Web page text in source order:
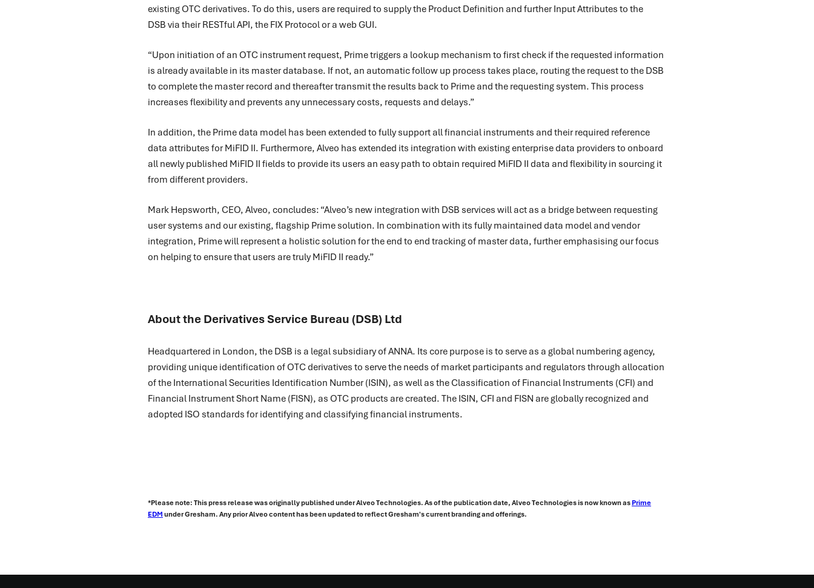
existing OTC derivatives. To do this, users are required to supply the Product Definition and further Input Attributes to the
DSB via their RESTful API, the FIX Protocol or a web GUI.
“Upon initiation of an OTC instrument request, Prime triggers a lookup mechanism to first check if the requested information
is already available in its master database. If not, an automatic follow up process takes place, routing the request to the DSB
to complete the master record and thereafter transmit the results back to Prime and the requesting system. This process
increases flexibility and prevents any unnecessary costs, requests and delays.”
In addition, the Prime data model has been extended to fully support all financial instruments and their required reference
data attributes for MiFID II. Furthermore, Alveo has extended its integration with existing enterprise data providers to onboard
all newly published MiFID II fields to provide its users an easy path to obtain required MiFID II data and flexibility in sourcing it
from different providers.
Mark Hepsworth, CEO, Alveo, concludes: “Alveo’s new integration with DSB services will act as a bridge between requesting
user systems and our existing, flagship Prime solution. In combination with its fully maintained data model and vendor
integration, Prime will represent a holistic solution for the end to end tracking of master data, further emphasising our focus
on helping to ensure that users are truly MiFID II ready.”
About the Derivatives Service Bureau (DSB) Ltd
Headquartered in London, the DSB is a legal subsidiary of ANNA. Its core purpose is to serve as a global numbering agency,
providing unique identification of OTC derivatives to serve the needs of market participants and regulators through allocation
of the International Securities Identification Number (ISIN), as well as the Classification of Financial Instruments (CFI) and
Financial Instrument Short Name (FISN), as OTC products are created. The ISIN, CFI and FISN are globally recognized and
adopted ISO standards for identifying and classifying financial instruments.
*Please note: This press release was originally published under Alveo Technologies. As of the publication date, Alveo Technologies is now known as Prime
EDM under Gresham. Any prior Alveo content has been updated to reflect Gresham's current branding and offerings.